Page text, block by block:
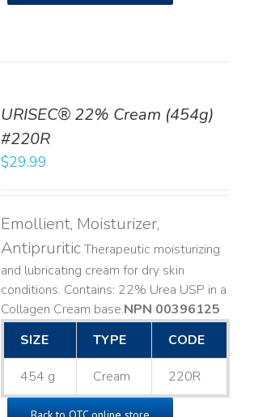
URISEC® 22% Cream (454g)
#220R
$29.99
Emollient, Moisturizer,
AntipruriticTherapeutic moisturizing
and lubricating cream for dry skin
conditions. Contains: 22% Urea USP in a
Collagen Cream base. ​NPN 00396125
SIZE
TYPE CODE
454 g Cream 220R